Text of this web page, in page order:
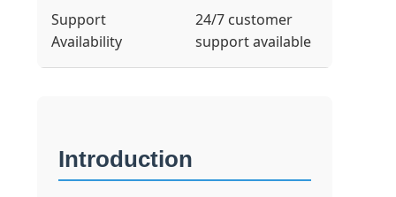
Support
Availability
24/7 customer
support available
Introduction